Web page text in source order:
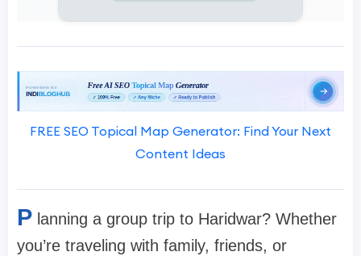
FREE SEO Topical Map Generator: Find Your Next
Content Ideas
P lanning a group trip to Haridwar? Whether
you’re traveling with family, friends, or